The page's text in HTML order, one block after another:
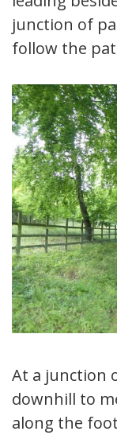
junction of
follow the
At a junction
downhill to
along the